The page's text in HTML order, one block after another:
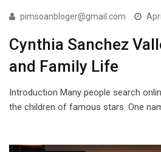
pimsoanbloger@gmail.com
Cynthia Sanchez
and Family Life
Introduction Many people search
the children of famous stars. One